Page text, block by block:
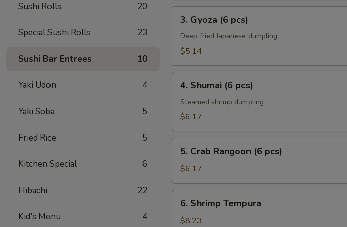
Sushi Rolls 20
Special Sushi Rolls 23
Sushi Bar Entrees 10
Yaki Udon 4
Yaki Soba 5
Fried Rice 5
Kitchen Special 6
Hibachi 22
Kid's Menu 4
Gyoza
pcs)
3. Gyoza (6 pcs)
Deep fried Japanese dumpling
$5.14
Shumai
pcs)
4. Shumai (6 pcs)
Steamed shrimp dumpling
$6.17
Crab
Rangoon
(6
pcs)
5. Crab Rangoon (6 pcs)
$6.17
Shrimp
Tempura
6. Shrimp Tempura
$8.23